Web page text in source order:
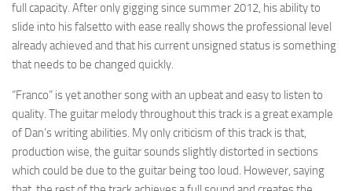
full capacity. After only gigging since summer 2012, his ability to
slide into his falsetto with ease really shows the professional level
already achieved and that his current unsigned status is something
that needs to be changed quickly.
“Franco” is yet another song with an upbeat and easy to listen to
quality. The guitar melody throughout this track is a great example
of Dan’s writing abilities. My only criticism of this track is that,
production wise, the guitar sounds slightly distorted in sections
which could be due to the guitar being too loud. However, saying